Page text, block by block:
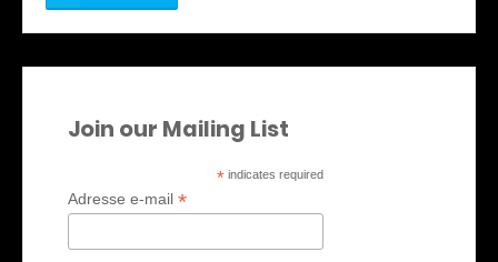
Join our Mailing List
* indicates required
Adresse e-mail *